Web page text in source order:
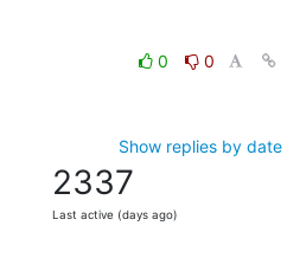
0
0
Show replies by date
2337
Last active (days ago)